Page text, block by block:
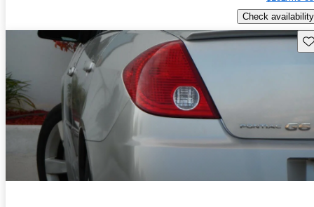
Check availability